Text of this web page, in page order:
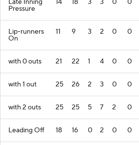
Late Inning
Pressure
14 18 3 3 0 0
Lip-runners
On
11 9 3 2 0 0
with 0 outs 21 22 1 4 0 0
with 1 out 25 26 2 3 0 0
with 2 outs 25 25 5 7 2 0
Leading Off 18 16 0 2 0 0